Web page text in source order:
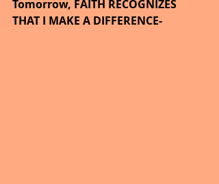
Tomorrow, FAITH RECOGNIZES
THAT I MAKE A DIFFERENCE-